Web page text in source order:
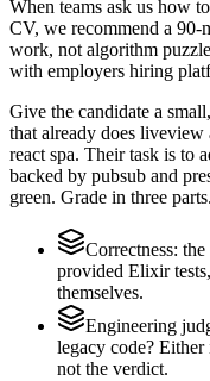
When teams ask us how
CV, we recommend a 90-
work, not algorithm
with employers hiring
Give the candidate a
that already does
react spa. Their task is to
backed by pubsub and
green. Grade in three parts.
Correctness:
provided Elixir
themselves.
Engineering
legacy code?
not the verdict.